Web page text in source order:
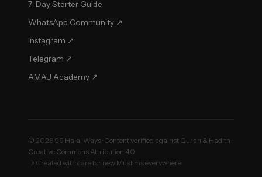
7-Day Starter Guide
WhatsApp Community ↗
Instagram ↗
Telegram ↗
AMAU Academy ↗
© 2026 99 Halal Ways · Content verified against Quran & Hadith ·
Creative Commons Attribution 4.0
☽ Created with care for new Muslims everywhere